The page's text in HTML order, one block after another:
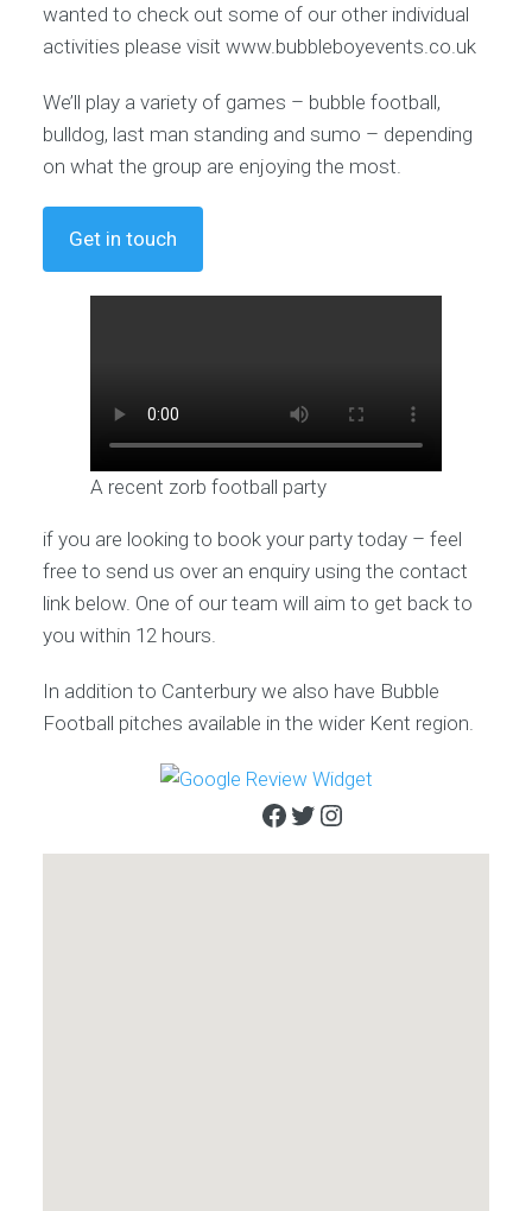
wanted to check out some of our other individual
activities please visit www.bubbleboyevents.co.uk
We’ll play a variety of games – bubble football,
bulldog, last man standing and sumo – depending
on what the group are enjoying the most.
Get in touch
A recent zorb football party
if you are looking to book your party today – feel
free to send us over an enquiry using the contact
link below. One of our team will aim to get back to
you within 12 hours.
In addition to Canterbury we also have Bubble
Football pitches available in the wider Kent region.
Facebook
Twitter
Instagram